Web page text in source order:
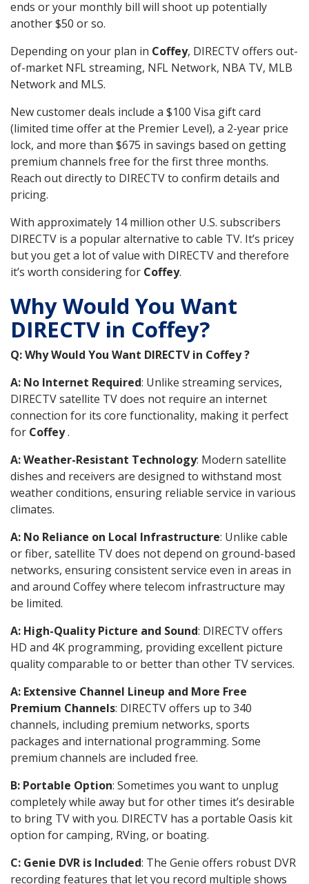
ends or your monthly bill will shoot up potentially
another $50 or so.
Depending on your plan in Coffey, DIRECTV offers out-
of-market NFL streaming, NFL Network, NBA TV, MLB
Network and MLS.
New customer deals include a $100 Visa gift card
(limited time offer at the Premier Level), a 2-year price
lock, and more than $675 in savings based on getting
premium channels free for the first three months.
Reach out directly to DIRECTV to confirm details and
pricing.
With approximately 14 million other U.S. subscribers
DIRECTV is a popular alternative to cable TV. It’s pricey
but you get a lot of value with DIRECTV and therefore
it’s worth considering for Coffey.
Why Would You Want
DIRECTV in Coffey?
Q: Why Would You Want DIRECTV in Coffey ?
A: No Internet Required: Unlike streaming services,
DIRECTV satellite TV does not require an internet
connection for its core functionality, making it perfect
for Coffey.
A: Weather-Resistant Technology: Modern satellite
dishes and receivers are designed to withstand most
weather conditions, ensuring reliable service in various
climates.
A: No Reliance on Local Infrastructure: Unlike cable
or fiber, satellite TV does not depend on ground-based
networks, ensuring consistent service even in areas in
and around Coffey where telecom infrastructure may
be limited.
A: High-Quality Picture and Sound: DIRECTV offers
HD and 4K programming, providing excellent picture
quality comparable to or better than other TV services.
A: Extensive Channel Lineup and More Free
Premium Channels: DIRECTV offers up to 340
channels, including premium networks, sports
packages and international programming. Some
premium channels are included free.
B: Portable Option: Sometimes you want to unplug
completely while away but for other times it’s desirable
to bring TV with you. DIRECTV has a portable Oasis kit
option for camping, RVing, or boating.
C: Genie DVR is Included: The Genie offers robust DVR
recording features that let you record multiple shows